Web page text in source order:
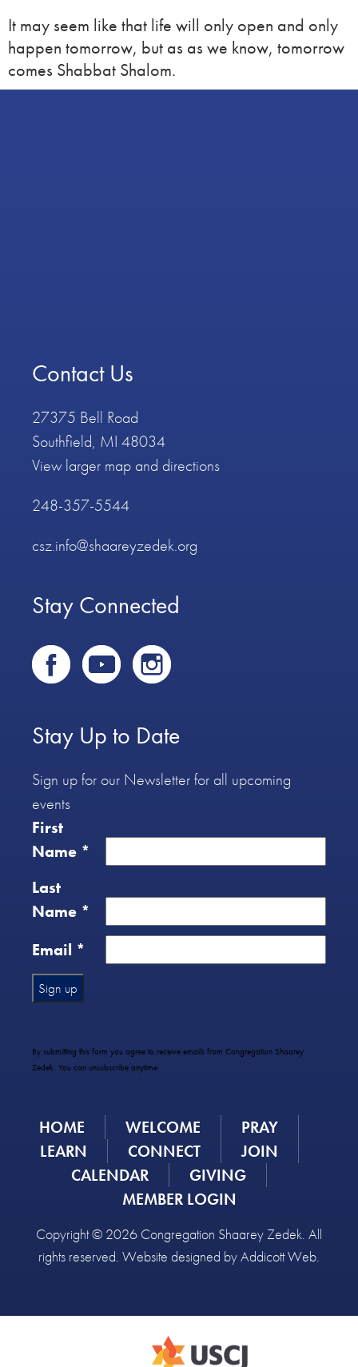
It may seem like that life will only open and only
happen tomorrow, but as as we know, tomorrow
comes Shabbat Shalom.
Contact Us
27375 Bell Road
Southfield, MI 48034
View larger map and directions
248-357-5544
csz.info@shaareyzedek.org
Stay Connected
Stay Up to Date
Sign up for our Newsletter for all upcoming
events
First
Name *
Last
Name *
Email *
Use.
Please
blank.
By submitting this form you agree to receive emails from Congregation Shaarey
Zedek. You can unsubscribe anytime.
HOME WELCOME
PRAY
LEARN
CONNECT
JOIN
CALENDAR
GIVING
MEMBER LOGIN
Copyright © 2026 Congregation Shaarey Zedek. All
rights reserved. Website designed byAddicott Web.